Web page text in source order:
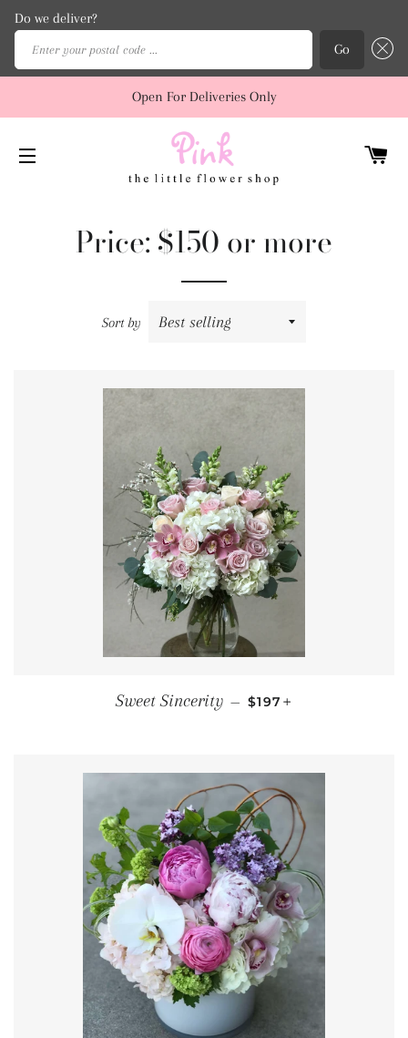
Do we deliver?
Go
Open For Deliveries Only
SITE NAVIGATION
Price: $150 or more
Sort by
Sweet Sincerity — REGULAR PRICE
$197